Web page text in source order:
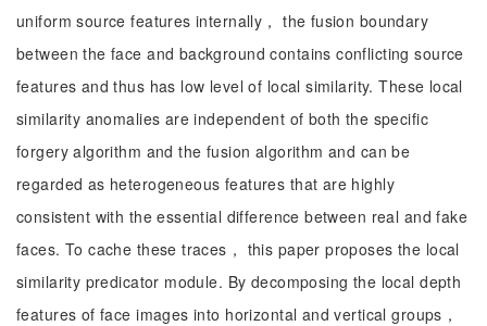
uniform source features internally， the fusion boundary
between the face and background contains conflicting source
features and thus has low level of local similarity. These local
similarity anomalies are independent of both the specific
forgery algorithm and the fusion algorithm and can be
regarded as heterogeneous features that are highly
consistent with the essential difference between real and fake
faces. To cache these traces， this paper proposes the local
similarity predicator module. By decomposing the local depth
features of face images into horizontal and vertical groups，